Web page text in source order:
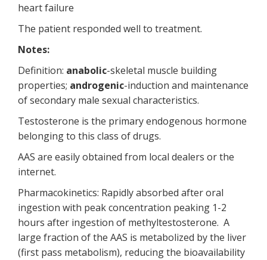
heart failure
The patient responded well to treatment.
Notes:
Definition: anabolic-skeletal muscle building
properties; androgenic-induction and maintenance
of secondary male sexual characteristics.
Testosterone is the primary endogenous hormone
belonging to this class of drugs.
AAS are easily obtained from local dealers or the
internet.
Pharmacokinetics: Rapidly absorbed after oral
ingestion with peak concentration peaking 1-2
hours after ingestion of methyltestosterone. A
large fraction of the AAS is metabolized by the liver
(first pass metabolism), reducing the bioavailability